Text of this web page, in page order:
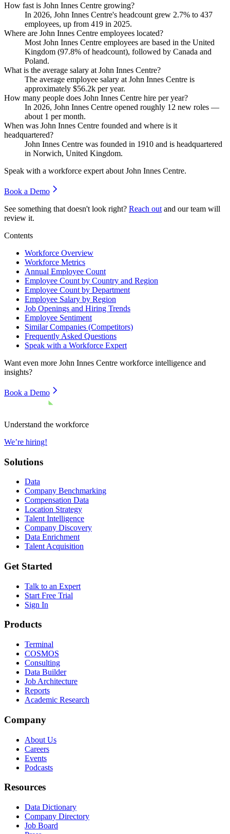
How fast is John Innes Centre growing?
In 2026, John Innes Centre's headcount grew 2.7% to 437
employees, up from 419 in 2025.
Where are John Innes Centre employees located?
Most John Innes Centre employees are based in the United
Kingdom (97.8% of headcount), followed by Canada and
Poland.
What is the average salary at John Innes Centre?
The average employee salary at John Innes Centre is
approximately $56.2k per year.
How many people does John Innes Centre hire per year?
In 2026, John Innes Centre opened roughly 12 new roles —
about 1 per month.
When was John Innes Centre founded and where is it
headquartered?
John Innes Centre was founded in 1910 and is headquartered
in Norwich, United Kingdom.
Speak with a workforce expert about John Innes Centre.
Book a Demo
See something that doesn't look right? Reach out and our team will
review it.
Contents
Workforce Overview
Workforce Metrics
Annual Employee Count
Employee Count by Country and Region
Employee Count by Department
Employee Salary by Region
Job Openings and Hiring Trends
Employee Sentiment
Similar Companies (Competitors)
Frequently Asked Questions
Speak with a Workforce Expert
Want even more John Innes Centre workforce intelligence and
insights?
Book a Demo
Understand the workforce
We’re hiring!
Solutions
Data
Company Benchmarking
Compensation Data
Location Strategy
Talent Intelligence
Company Discovery
Data Enrichment
Talent Acquisition
Get Started
Talk to an Expert
Start Free Trial
Sign In
Products
Terminal
COSMOS
Consulting
Data Builder
Job Architecture
Reports
Academic Research
Company
About Us
Careers
Events
Podcasts
Resources
Data Dictionary
Company Directory
Job Board